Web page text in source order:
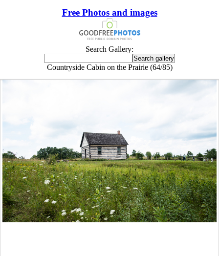
Free Photos and images
Search Gallery:
Countryside Cabin on the Prairie (64/85)